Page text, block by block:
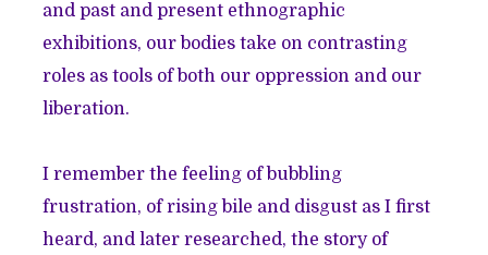
and past and present ethnographic
exhibitions, our bodies take on contrasting
roles as tools of both our oppression and our
liberation.
I remember the feeling of bubbling
frustration, of rising bile and disgust as I first
heard, and later researched, the story of